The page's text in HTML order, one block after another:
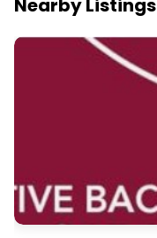
Nearby Listings